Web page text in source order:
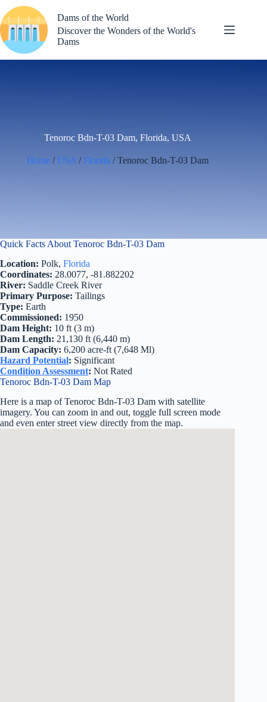
to
content
Dams of the World
Discover the Wonders of the World's
Dams
Tenoroc Bdn-T-03 Dam, Florida, USA
Home/ USA / Florida / Tenoroc Bdn-T-03 Dam
Quick Facts About Tenoroc Bdn-T-03 Dam
Location: Polk, Florida
Coordinates: 28.0077, -81.882202
River: Saddle Creek River
Primary Purpose: Tailings
Type: Earth
Commissioned: 1950
Dam Height: 10 ft (3 m)
Dam Length: 21,130 ft (6,440 m)
Dam Capacity: 6,200 acre-ft (7,648 Ml)
Hazard Potential: Significant
Condition Assessment: Not Rated
Tenoroc Bdn-T-03 Dam Map
Here is a map of Tenoroc Bdn-T-03 Dam with satellite
imagery. You can zoom in and out, toggle full screen mode
and even enter street view directly from the map.